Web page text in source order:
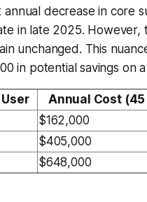
decrease in core
in late 2025. However,
unchanged. This
in potential savings on
Annual Cost (45
$162,000
$405,000
$648,000